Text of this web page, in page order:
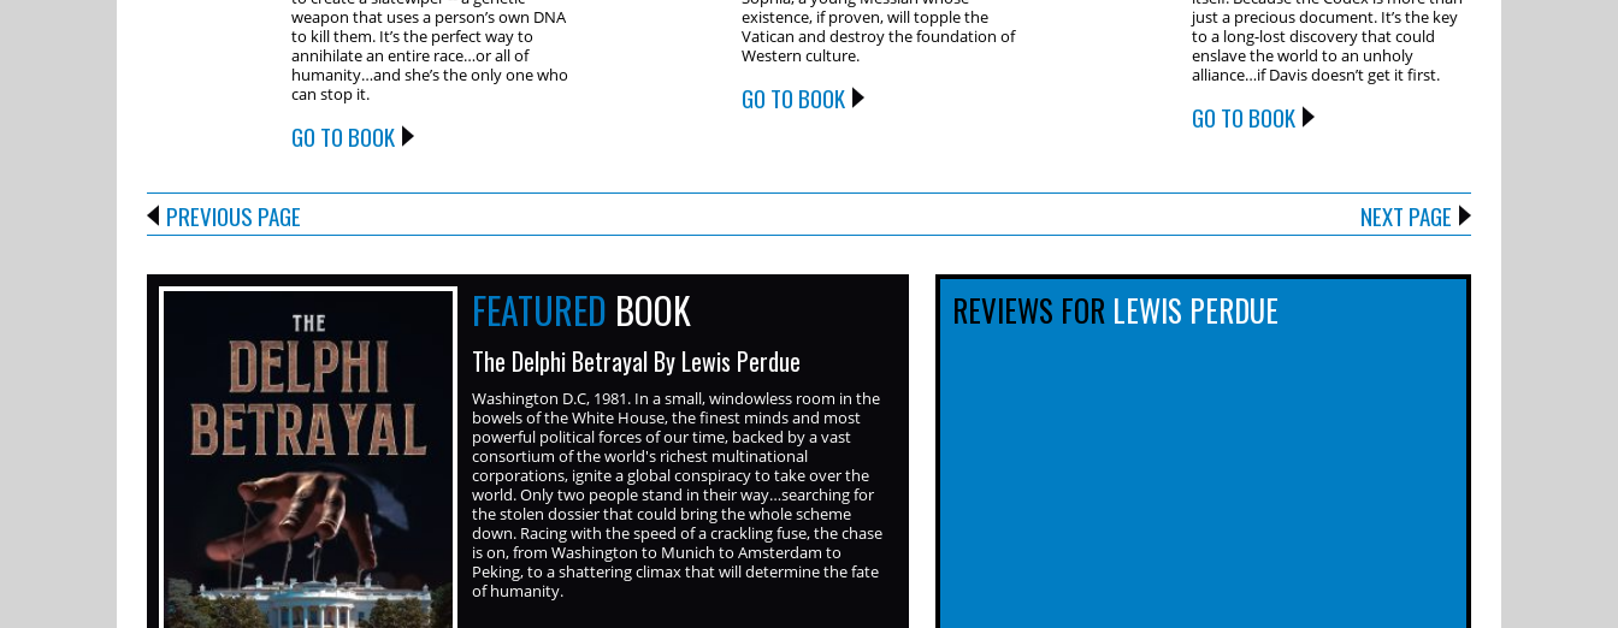
weapon that uses a person’s own DNA
to kill them. It’s the perfect way to
annihilate an entire race…or all of
humanity…and she’s the only one who
can stop it.
GO TO BOOK
existence, if proven, will topple the
Vatican and destroy the foundation of
Western culture.
GO TO BOOK
just a precious document. It’s the key
to a long-lost discovery that could
enslave the world to an unholy
alliance…if Davis doesn’t get it first.
GO TO BOOK
PREVIOUS PAGE NEXT PAGE
FEATURED BOOK
The Delphi Betrayal By Lewis Perdue
Washington D.C, 1981. In a small, windowless room in the
bowels of the White House, the finest minds and most
powerful political forces of our time, backed by a vast
consortium of the world's richest multinational
corporations, ignite a global conspiracy to take over the
world. Only two people stand in their way…searching for
the stolen dossier that could bring the whole scheme
down. Racing with the speed of a crackling fuse, the chase
is on, from Washington to Munich to Amsterdam to
Peking, to a shattering climax that will determine the fate
of humanity.
REVIEWS FOR LEWIS PERDUE